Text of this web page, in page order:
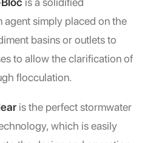
agent simply placed on the
basins or outlets to
to allow the clarification of
flocculation.
is the perfect stormwater
which is easily